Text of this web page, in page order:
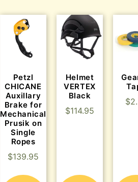
Petzl
CHICANE
Auxillary
Brake for
Mechanical
Prusik on
Single
Ropes
$139.95
Helmet
VERTEX
Black
$114.95
$